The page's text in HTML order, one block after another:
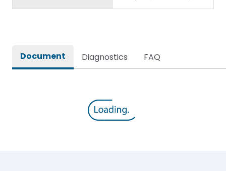
Document Diagnostics FAQ